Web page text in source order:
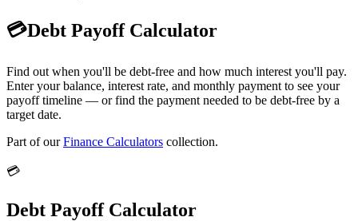
💳Debt Payoff Calculator
Find out when you'll be debt-free and how much interest you'll pay.
Enter your balance, interest rate, and monthly payment to see your
payoff timeline — or find the payment needed to be debt-free by a
target date.
Part of our Finance Calculators collection.
💳
Debt Payoff Calculator